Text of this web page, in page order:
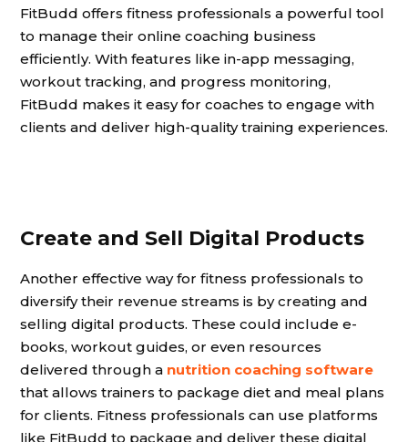
FitBudd offers fitness professionals a powerful tool
to manage their online coaching business
efficiently. With features like in-app messaging,
workout tracking, and progress monitoring,
FitBudd makes it easy for coaches to engage with
clients and deliver high-quality training experiences.
Create and Sell Digital Products
Another effective way for fitness professionals to
diversify their revenue streams is by creating and
selling digital products. These could include e-
books, workout guides, or even resources
delivered through a nutrition coaching software
that allows trainers to package diet and meal plans
for clients. Fitness professionals can use platforms
like FitBudd to package and deliver these digital